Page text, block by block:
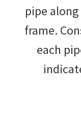
pipe
frame.
each